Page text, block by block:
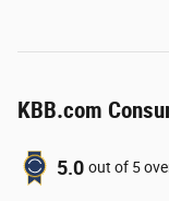
KBB.com
5.0 out of 5